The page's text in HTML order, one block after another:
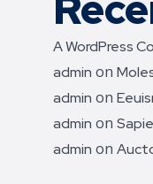
A WordPress
admin on
admin on
admin on
admin on